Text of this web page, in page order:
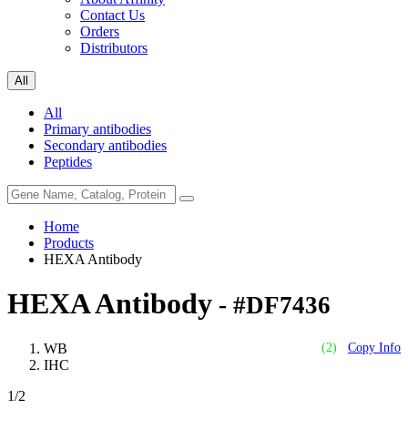
Contact Us
Orders
Distributors
All
All
Primary antibodies
Secondary antibodies
Peptides
Home
Products
HEXA Antibody
HEXA Antibody - #DF7436
(2) Copy Info
WB
IHC
1/2